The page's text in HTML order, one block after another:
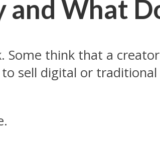
What
think that a
sell digital or